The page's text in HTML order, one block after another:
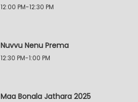
12:00 PM-12:30 PM
Nuvvu Nenu Prema
12:30 PM-1:00 PM
Maa Bonala Jathara 2025